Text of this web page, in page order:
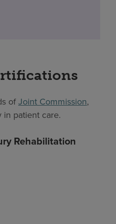
ofJoint Commission,
patient care.
Rehabilitation